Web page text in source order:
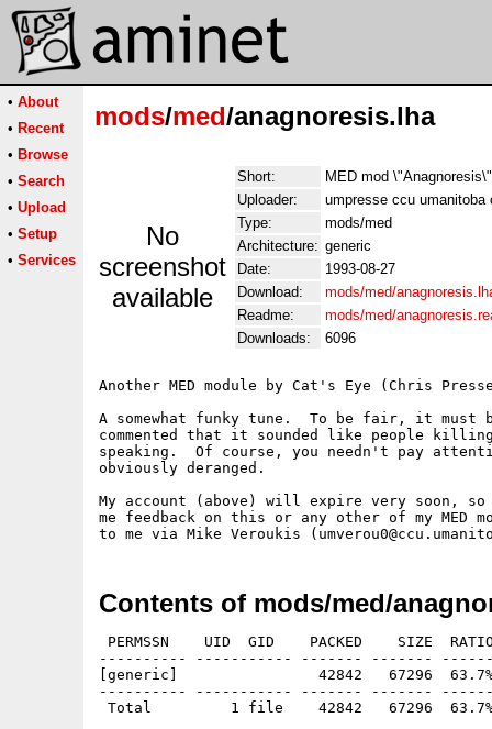
• About
• Recent
• Browse
• Search
• Upload
• Setup
• Services
mods/med/anagnoresis.lha
No
screenshot
available
Short:
MED mod
Uploader:
umpresse ccu umanitoba
Type:
mods/med
Architecture: generic
Date:
1993-08-27
Download:
mods/med/
Readme:
mods/med/
Downloads:
6096
Another MED module by Cat's Eye (Chris
A somewhat funky tune.  To be fair, it
commented that it sounded like people
speaking.  Of course, you needn't pay
obviously deranged.
My account (above) will expire very soon,
me feedback on this or any other of my MED
Contents of mods/med/
PERMSSN    UID  GID    PACKED    SIZE
---------- ----------- ------- -------
[generic]                42842   67296  63.7%
---------- ----------- ------- -------